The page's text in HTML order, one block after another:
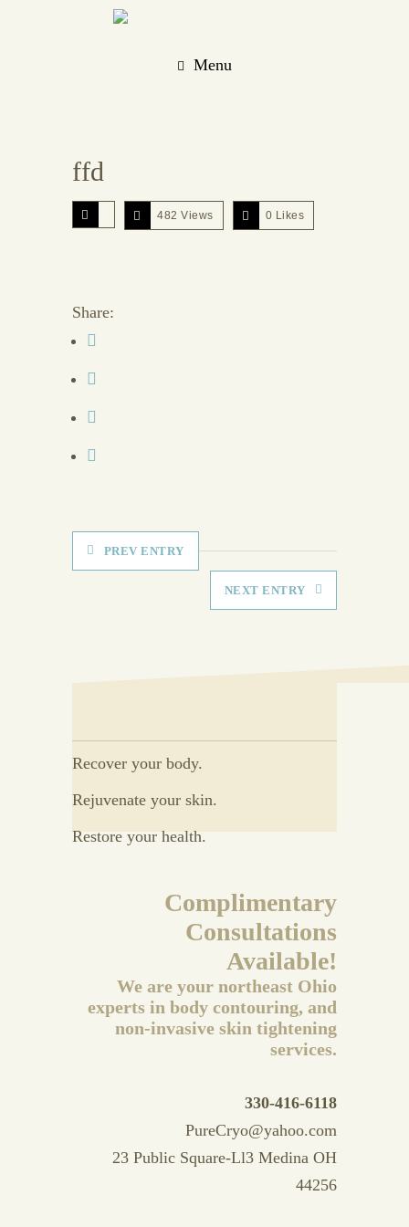
Menu
ffd
482 Views 0 Likes
Share:
PREV ENTRY
NEXT ENTRY
Recover your body.
Rejuvenate your skin.
Restore your health.
Complimentary
Consultations
Available!
We are your northeast Ohio
experts in body contouring, and
non-invasive skin tightening
services.
330-416-6118
PureCryo@yahoo.com
23 Public Square-Ll3 Medina OH
44256